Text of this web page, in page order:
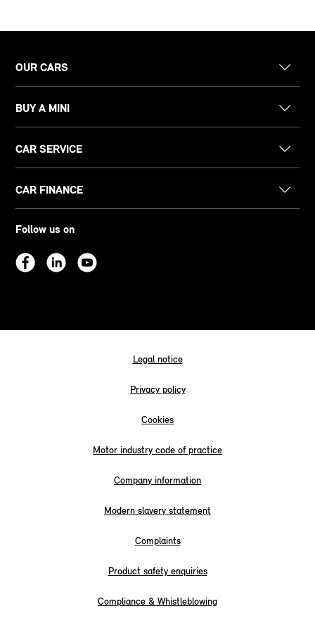
OUR CARS
BUY A MINI
CAR SERVICE
CAR FINANCE
Follow us on
Legal notice
Privacy policy
Cookies
Motor industry code of practice
Company information
Modern slavery statement
Complaints
Product safety enquiries
Compliance & Whistleblowing